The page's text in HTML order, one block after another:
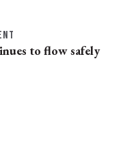
to flow safely